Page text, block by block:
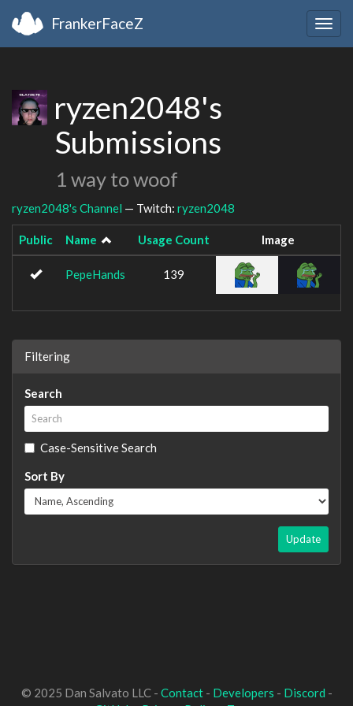
FrankerFaceZ
ryzen2048's
Submissions
1 way to woof
ryzen2048's Channel — Twitch: ryzen2048
Public Name Usage Count Image
PepeHands 139
Filtering
Search
Case-Sensitive Search
Sort By
Update
© 2025 Dan Salvato LLC - Contact- Developers - Discord -